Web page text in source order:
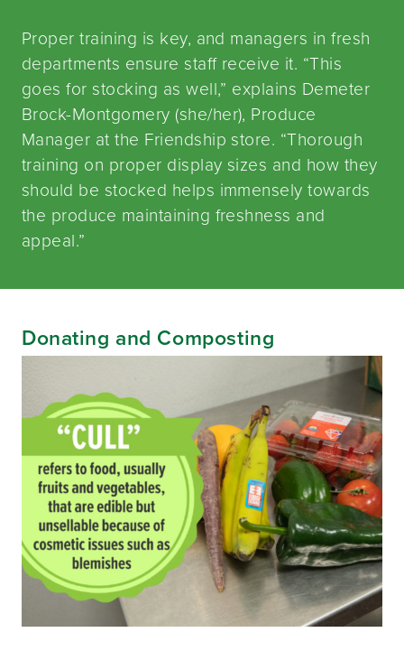
Proper training is key, and managers in fresh
departments ensure staff receive it. “This
goes for stocking as well,” explains Demeter
Brock-Montgomery (she/her), Produce
Manager at the Friendship store. “Thorough
training on proper display sizes and how they
should be stocked helps immensely towards
the produce maintaining freshness and
appeal.”
Donating and Composting